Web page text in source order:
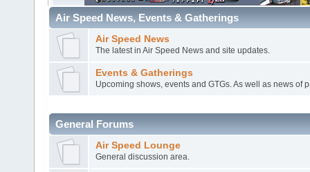
Air Speed News, Events & Gatherings
Air Speed News
The latest in Air Speed News and site updates.
Events & Gatherings
Upcoming shows, events and GTGs. As well as news of
General Forums
Air Speed Lounge
General discussion area.